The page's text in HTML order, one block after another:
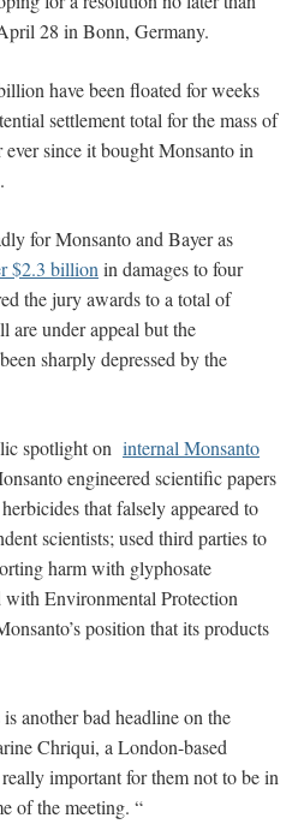
28 in Bonn, Germany.
have been floated for weeks
settlement total for the mass of
ever since it bought Monsanto in
for Monsanto and Bayer as
$2.3 billion in damages to four
the jury awards to a total of
under appeal but the
sharply depressed by the
spotlight on internal Monsanto
engineered scientific papers
that falsely appeared to
scientists; used third parties to
harm with glyphosate
with Environmental Protection
position that its products
another bad headline on the
Chriqui, a London-based
important for them not to be in
of the meeting. “